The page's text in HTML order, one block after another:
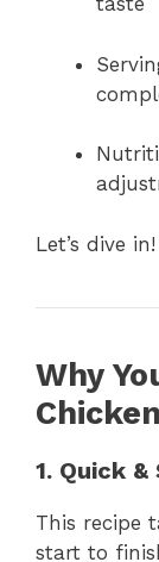
Let’s dive in!
Why
1. Quick &
This recipe
start to